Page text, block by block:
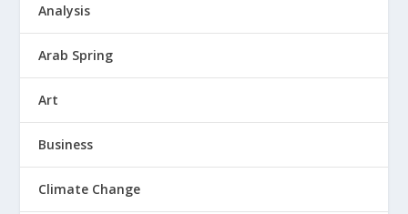
Analysis
Arab Spring
Art
Business
Climate Change